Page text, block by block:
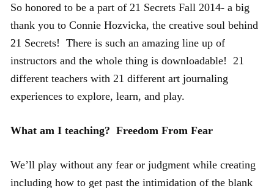
So honored to be a part of 21 Secrets Fall 2014- a big
thank you to Connie Hozvicka, the creative soul behind
21 Secrets! There is such an amazing line up of
instructors and the whole thing is downloadable! 21
different teachers with 21 different art journaling
experiences to explore, learn, and play.
What am I teaching? Freedom From Fear
We’ll play without any fear or judgment while creating
including how to get past the intimidation of the blank